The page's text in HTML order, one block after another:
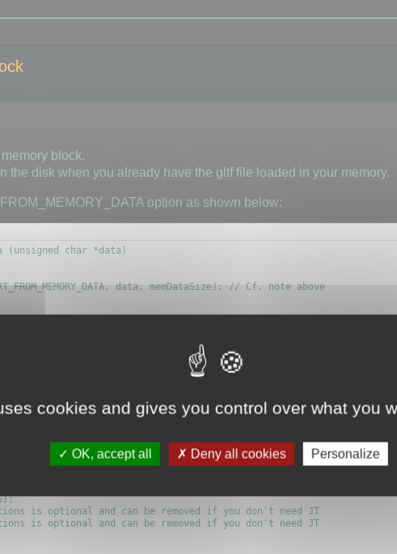
block.
the disk when you already have the gltf file loaded in your memory.
option as shown below:
(unsigned char *data)
data, memDataSize); // Cf. note above
to know if the memory block is a glb or a gltf file.
memory block as shown here:
true);
true); // You can embed media with some
is optional and can be removed if you don't need JT
is optional and can be removed if you don't need JT
cookies and gives you control over what you
OK, accept all Deny all cookies Personalize